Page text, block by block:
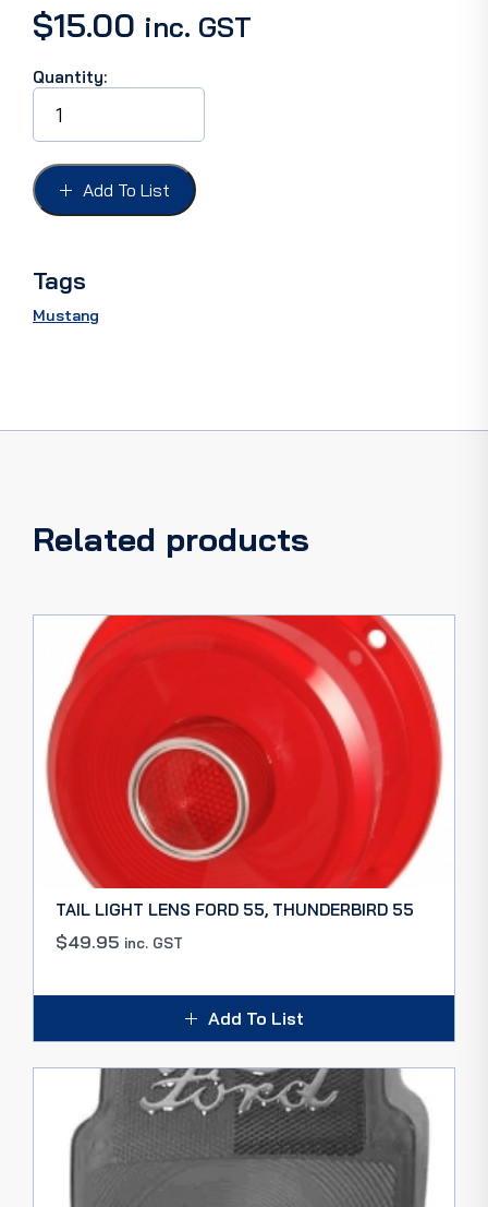
$15.00 inc. GST
Quantity:
TAIL
LIGHT
GASKETS
MUSTANG
69,
(pair)
Add To List
Tags
Mustang
Related products
TAIL LIGHT LENS FORD 55, THUNDERBIRD 55
$49.95 inc. GST
Add To List